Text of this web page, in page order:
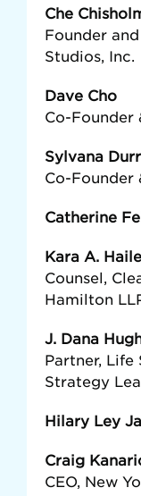
Che
Founder
Studios, Inc.
Dave Cho
Co-Founder
Sylvana
Co-Founder
Catherine
Kara A.
Counsel,
Hamilton
J. Dana
Partner, Life
Strategy
Hilary Ley
Craig
CEO, New